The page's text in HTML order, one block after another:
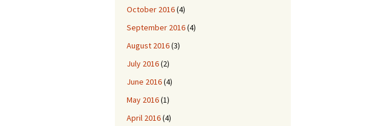
October 2016(4)
September 2016(4)
August 2016(3)
July 2016(2)
June 2016(4)
May 2016(1)
April 2016(4)